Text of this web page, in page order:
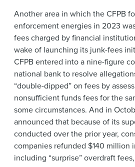
Another area in which the CFPB
enforcement energies in 2023
fees charged by financial
wake of launching its junk-fees
CFPB entered into a nine-figure
national bank to resolve
“double-dipped” on fees by
nonsufficient funds fees for the
some circumstances. And in
announced that because of its
conducted over the prior year,
companies refunded $140 million
including “surprise” overdraft